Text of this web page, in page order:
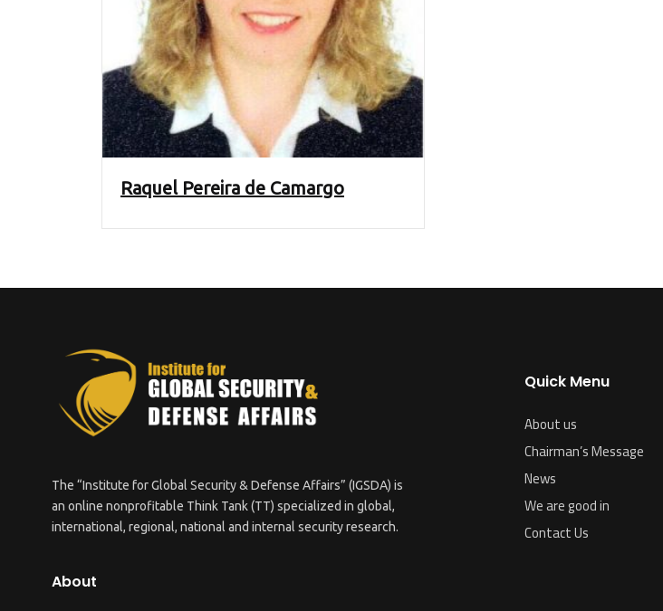
Raquel Pereira de Camargo
The “Institute for Global Security & Defense Affairs” (IGSDA) is
an online nonprofitable Think Tank (TT) specialized in global,
international, regional, national and internal security research.
About
Quick Menu
About us
Chairman’s Message
News
We are good in
Contact Us